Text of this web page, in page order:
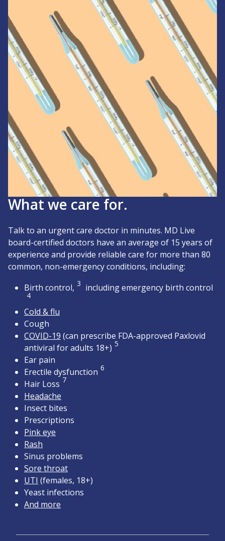
What we care for.
Talk to an urgent care doctor in minutes. MD Live
board-certified doctors have an average of 15 years of
experience and provide reliable care for more than 80
common, non-emergency conditions, including:
Birth control, 3 including emergency birth control
4
Cold & flu
Cough
COVID-19 (can prescribe FDA-approved Paxlovid
antiviral for adults 18+) 5
Ear pain
Erectile dysfunction 6
Hair Loss 7
Headache
Insect bites
Prescriptions
Pink eye
Rash
Sinus problems
Sore throat
UTI (females, 18+)
Yeast infections
And more